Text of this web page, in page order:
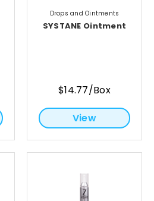
Drops and Ointments
SYSTANE Ointment
$14.77/Box
View